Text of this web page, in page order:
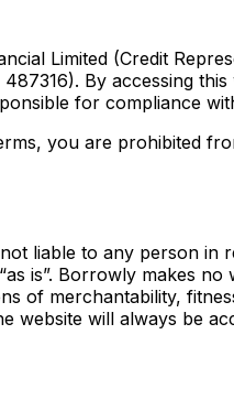
Limited (Credit
By accessing
for compliance
you are prohibited
liable to any person
is”. Borrowly makes
of merchantability,
website will always be